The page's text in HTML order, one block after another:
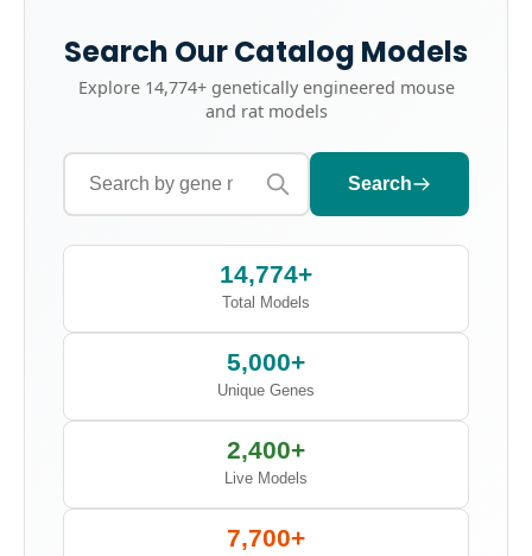
Search Our Catalog Models
Explore 14,774+genetically engineered mouse
and rat models
Search
14,774+
Total Models
5,000+
Unique Genes
2,400+
Live Models
7,700+